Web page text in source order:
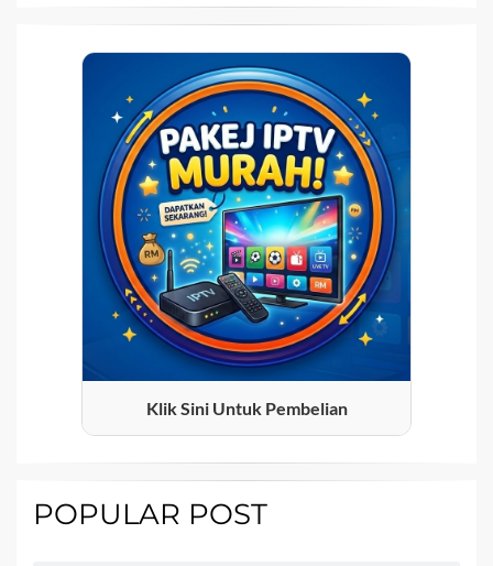
Klik Sini Untuk Pembelian
POPULAR POST